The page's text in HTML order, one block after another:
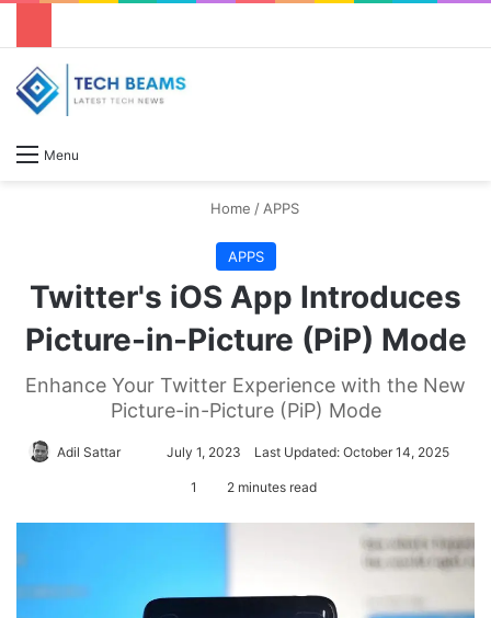
Menu
Home /APPS
APPS
Twitter's iOS App Introduces
Picture-in-Picture (PiP) Mode
Enhance Your Twitter Experience with the New
Picture-in-Picture (PiP) Mode
Adil Sattar
e
July 1, 2023 Last Updated: October 14, 2025
1 2 minutes read